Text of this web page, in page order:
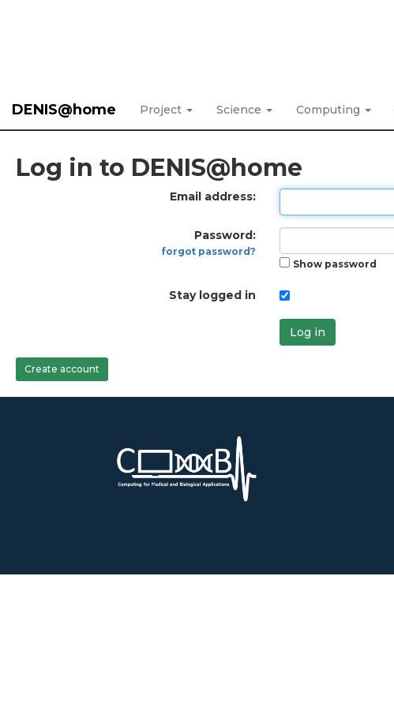
DENIS@home Project Science Computing
Log in to DENIS@home
Email address:
Password:
forgot password?
Show password
Stay logged in
Log in
Create account